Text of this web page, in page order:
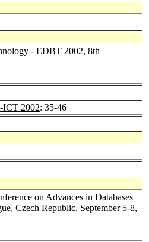
- EDBT 2002, 8th
ICT 2002: 35-46
on Advances in Databases
Czech Republic, September 5-8,